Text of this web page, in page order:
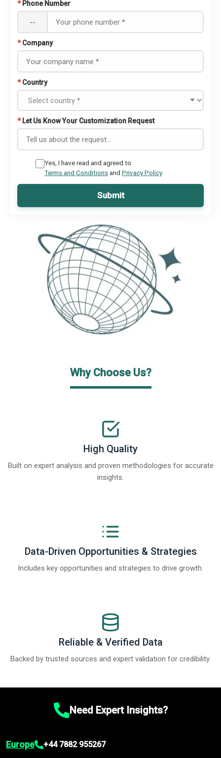
* Phone Number
--
* Company
* Country
* Let Us Know Your Customization Request
Yes, I have read and agreed to
Terms and Conditionsand Privacy Policy
Submit
Why Choose Us?
High Quality
Built on expert analysis and proven methodologies for accurate
insights.
Data-Driven Opportunities & Strategies
Includes key opportunities and strategies to drive growth.
Reliable & Verified Data
Backed by trusted sources and expert validation for credibility.
Need Expert Insights?
Europe +44 7882 955267